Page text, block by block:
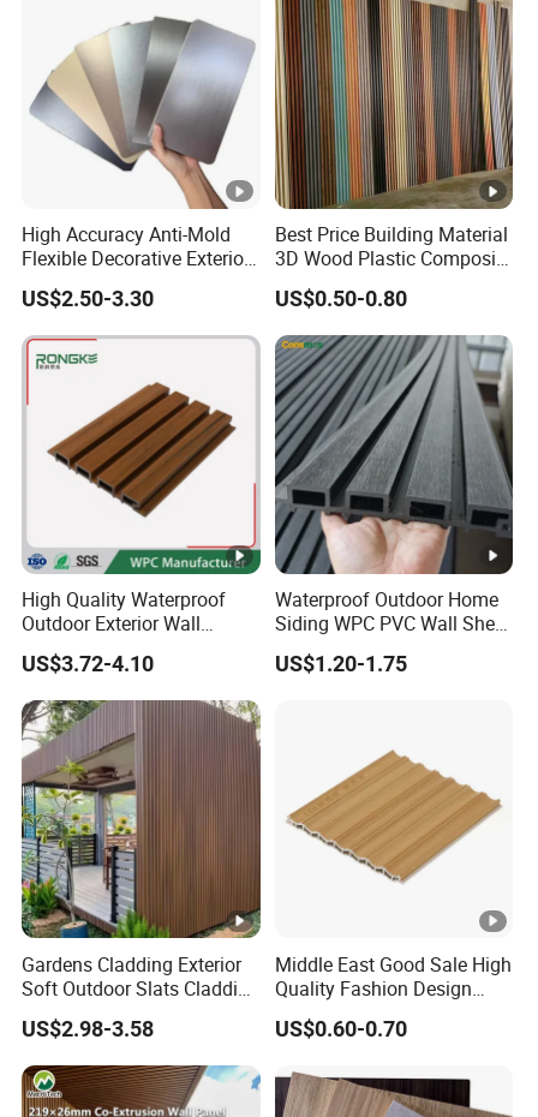
High Accuracy Anti-Mold
Flexible Decorative Exterior
Interior WPC Wall Panel for
Office Reception Area
US$2.50-3.30
Best Price Building Material
3D Wood Plastic Composite
Fluted Decorative Acoustic
Ceiling Interior/Exterior
PVC/WPC Wall Panel
US$0.50-0.80
High Quality Waterproof
Outdoor Exterior Wall
Decorate 3D Wood Plastic
Composite WPC Wall Panel
US$3.72-4.10
Waterproof Outdoor Home
Siding WPC PVC Wall Sheet
Panels for Exterior
Decoration
US$1.20-1.75
Gardens Cladding Exterior
Soft Outdoor Slats Cladding
3D Decoration UV Exterior
Plastic Composite Cladding
WPC Wall Panel
US$2.98-3.58
Middle East Good Sale High
Quality Fashion Design
WPC/PVC /Plastic
Decoration Fluted
Interior Wall Panel
US$0.60-0.70